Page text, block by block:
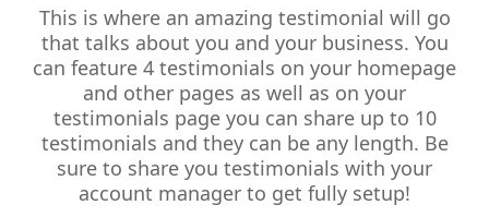
This is where an amazing testimonial will go
that talks about you and your business. You
can feature 4 testimonials on your homepage
and other pages as well as on your
testimonials page you can share up to 10
testimonials and they can be any length. Be
sure to share you testimonials with your
account manager to get fully setup!